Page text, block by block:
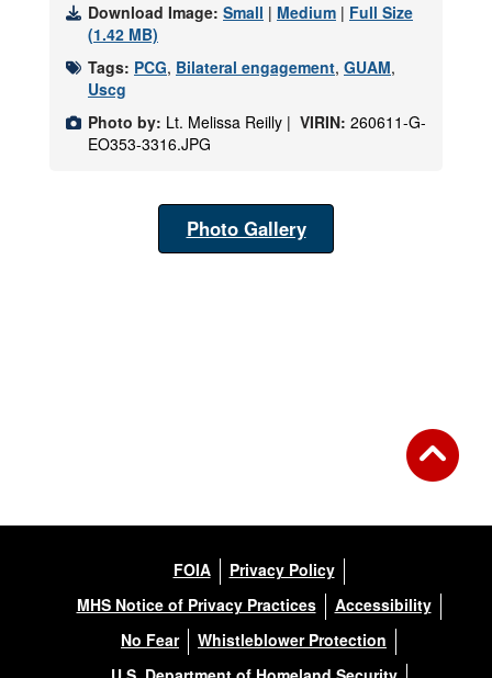
Download Image: Small | Medium | Full Size
(1.42 MB)
Tags: PCG, Bilateral engagement, GUAM,
Uscg
Photo by: Lt. Melissa Reilly | VIRIN: 260611-G-
EO353-3316.JPG
Photo Gallery
FOIA
Privacy Policy
MHS Notice of Privacy Practices
Accessibility
No Fear
Whistleblower Protection